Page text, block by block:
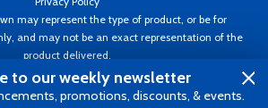
may represent the type of product, or be for
and may not be an exact representation of the
product delivered.
Aircraft Spruce ®. All rights reserved. Prices subject
notice. Invoice currency USD.
to our weekly newsletter
promotions, discounts, & events.